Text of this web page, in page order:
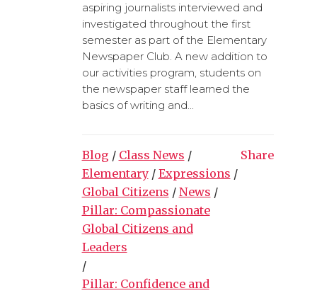
aspiring journalists interviewed and
investigated throughout the first
semester as part of the Elementary
Newspaper Club. A new addition to
our activities program, students on
the newspaper staff learned the
basics of writing and...
Blog / Class News /
Elementary/ Expressions /
Global Citizens / News /
Pillar: Compassionate
Global Citizens and
Leaders
/
Pillar: Confidence and
Share